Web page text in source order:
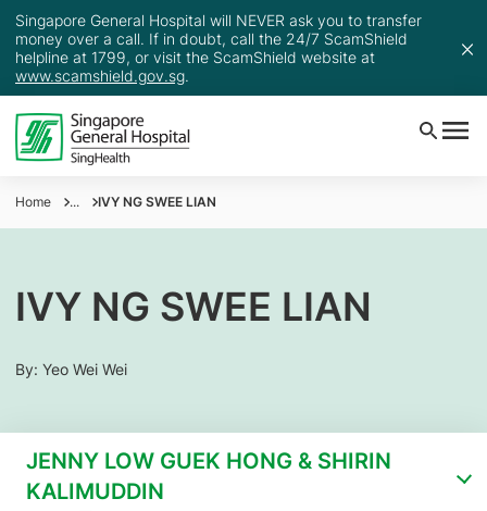
Singapore General Hospital will NEVER ask you to transfer
money over a call. If in doubt, call the 24/7 ScamShield
helpline at 1799, or visit the ScamShield website at
www.scamshield.gov.sg.
Home ... IVY NG SWEE LIAN
IVY NG SWEE LIAN
By: Yeo Wei Wei
JENNY LOW GUEK HONG & SHIRIN
KALIMUDDIN